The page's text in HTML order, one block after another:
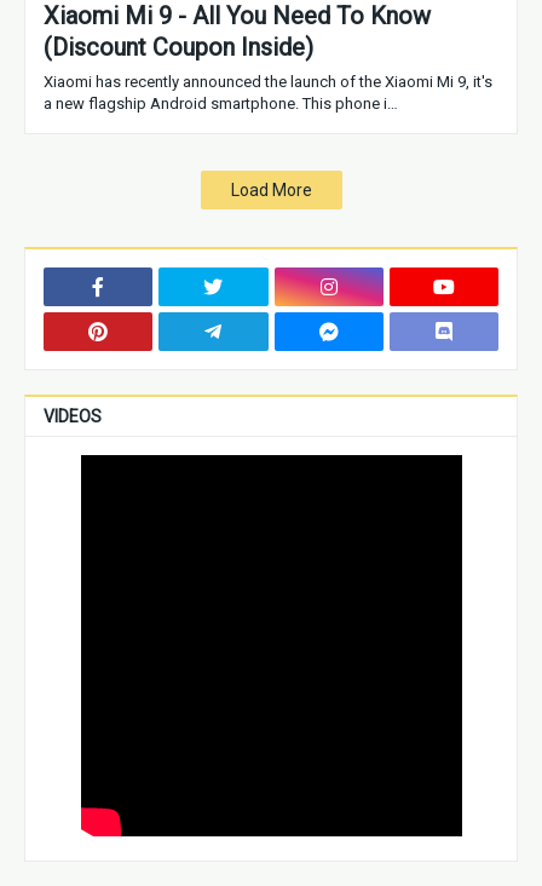
Xiaomi Mi 9 - All You Need To Know
(Discount Coupon Inside)
Xiaomi has recently announced the launch of the Xiaomi Mi 9, it's
a new flagship Android smartphone. This phone i…
Load More
VIDEOS